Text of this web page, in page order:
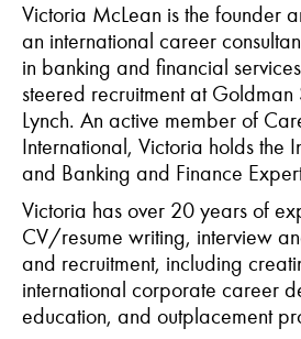
Victoria McLean is the founder
an international career
in banking and financial
steered recruitment at
Lynch. An active member of
International, Victoria holds the
and Banking and Finance
Victoria has over 20 years of
CV/resume writing, interview
and recruitment, including
international corporate career
education, and outplacement